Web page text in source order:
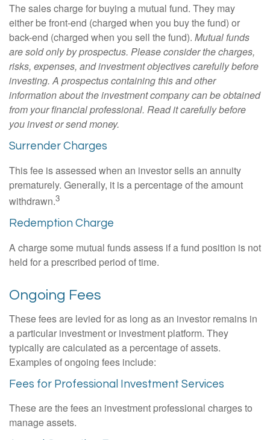
The sales charge for buying a mutual fund. They may
either be front-end (charged when you buy the fund) or
back-end (charged when you sell the fund). Mutual funds
are sold only by prospectus. Please consider the charges,
risks, expenses, and investment objectives carefully before
investing. A prospectus containing this and other
information about the investment company can be obtained
from your financial professional. Read it carefully before
you invest or send money.
Surrender Charges
This fee is assessed when an investor sells an annuity
prematurely. Generally, it is a percentage of the amount
withdrawn.3
Redemption Charge
A charge some mutual funds assess if a fund position is not
held for a prescribed period of time.
Ongoing Fees
These fees are levied for as long as an investor remains in
a particular investment or investment platform. They
typically are calculated as a percentage of assets.
Examples of ongoing fees include:
Fees for Professional Investment Services
These are the fees an investment professional charges to
manage assets.